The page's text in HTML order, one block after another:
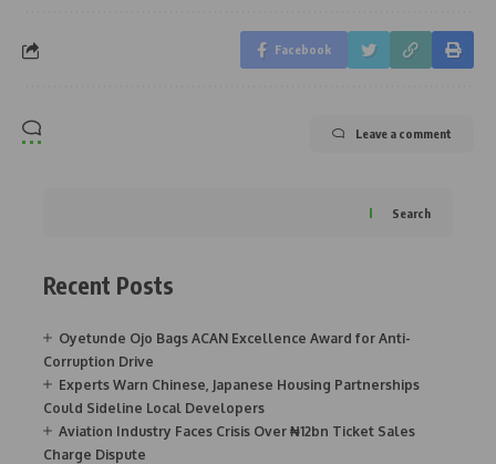
Facebook
Leave a comment
Search
Recent Posts
Oyetunde Ojo Bags ACAN Excellence Award for Anti-
Corruption Drive
Experts Warn Chinese, Japanese Housing Partnerships
Could Sideline Local Developers
Aviation Industry Faces Crisis Over ₦12bn Ticket Sales
Charge Dispute